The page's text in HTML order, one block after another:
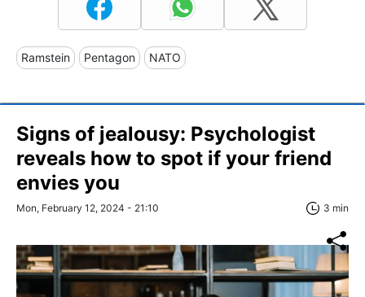
Ramstein Pentagon NATO
Signs of jealousy: Psychologist
reveals how to spot if your friend
envies you
Mon, February 12, 2024 - 21:10 3 min